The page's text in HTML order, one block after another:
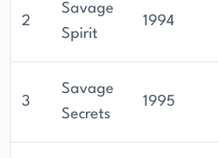
2
Savage
Spirit
1994
3
Savage
Secrets
1995